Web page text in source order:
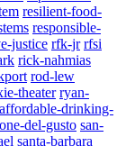
resilient-food-
responsible-
justice rfk-jr rfsi
rick-nahmias
rod-lew
theater ryan-
drinking-
del-gusto san-
santa-barbara